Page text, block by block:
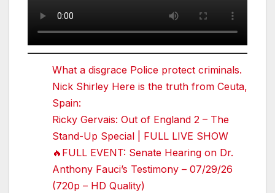
What a disgrace Police protect criminals.
Nick Shirley Here is the truth from Ceuta,
Spain:
Ricky Gervais: Out of England 2 – The
Stand-Up Special | FULL LIVE SHOW
🔥FULL EVENT: Senate Hearing on Dr.
Anthony Fauci’s Testimony – 07/29/26
(720p – HD Quality)